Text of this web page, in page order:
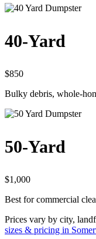
40-Yard
$850
Bulky debris, whole-
50-Yard
$1,000
Best for commercial
Prices vary by city,
sizes & pricing in